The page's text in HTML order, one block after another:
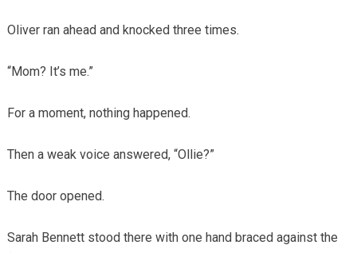
Oliver ran ahead and knocked three times.
“Mom? It’s me.”
For a moment, nothing happened.
Then a weak voice answered, “Ollie?”
The door opened.
Sarah Bennett stood there with one hand braced against the